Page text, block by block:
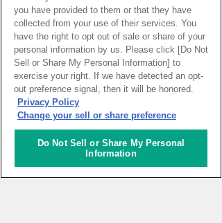
When a mother is having
a baby, Americans
celebrate at a party called
a baby shower. I hear that
more women in Japan
have been having them
recently as well.
U.S.A Findlay Erika Anderson
you have provided to them or that they have
collected from your use of their services. You
have the right to opt out of sale or share of your
personal information by us. Please click [Do Not
Sell or Share My Personal Information] to
exercise your right. If we have detected an opt-
out preference signal, then it will be honored.
Privacy Policy
Change your sell or share preference
Do Not Sell or Share My Personal
Information